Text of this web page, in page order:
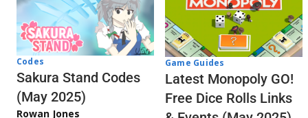
Codes
Sakura Stand Codes
(May 2025)
Rowan Jones
Game Guides
Latest Monopoly GO!
Free Dice Rolls Links